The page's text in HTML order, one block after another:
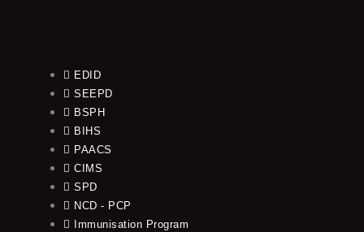
EDID
SEEPD
BSPH
BIHS
PAACS
CIMS
SPD
NCD - PCP
Immunisation Program